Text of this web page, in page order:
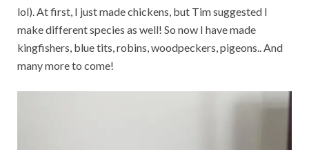
lol). At first, I just made chickens, but Tim suggested I
make different species as well! So now I have made
kingfishers, blue tits, robins, woodpeckers, pigeons.. And
many more to come!